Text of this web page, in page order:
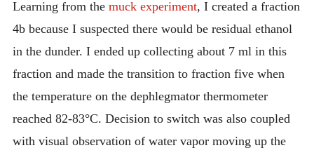
Learning from the muck experiment, I created a fraction
4b because I suspected there would be residual ethanol
in the dunder. I ended up collecting about 7 ml in this
fraction and made the transition to fraction five when
the temperature on the dephlegmator thermometer
reached 82-83°C. Decision to switch was also coupled
with visual observation of water vapor moving up the